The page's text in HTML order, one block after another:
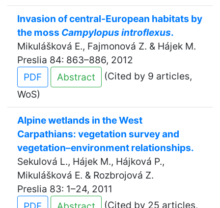
Invasion of central-European habitats by
the moss Campylopus introflexus.
Mikulášková E., Fajmonová Z. & Hájek M.
Preslia 84: 863–886, 2012
PDF
Abstract
(Cited by 9 articles,
WoS)
Alpine wetlands in the West
Carpathians: vegetation survey and
vegetation–environment relationships.
Sekulová L., Hájek M., Hájková P.,
Mikulášková E. & Rozbrojová Z.
Preslia 83: 1–24, 2011
(Cited by 25 articles,